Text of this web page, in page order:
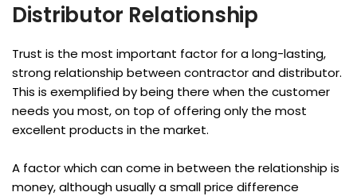
Distributor Relationship
Trust is the most important factor for a long-lasting,
strong relationship between contractor and distributor.
This is exemplified by being there when the customer
needs you most, on top of offering only the most
excellent products in the market.
A factor which can come in between the relationship is
money, although usually a small price difference